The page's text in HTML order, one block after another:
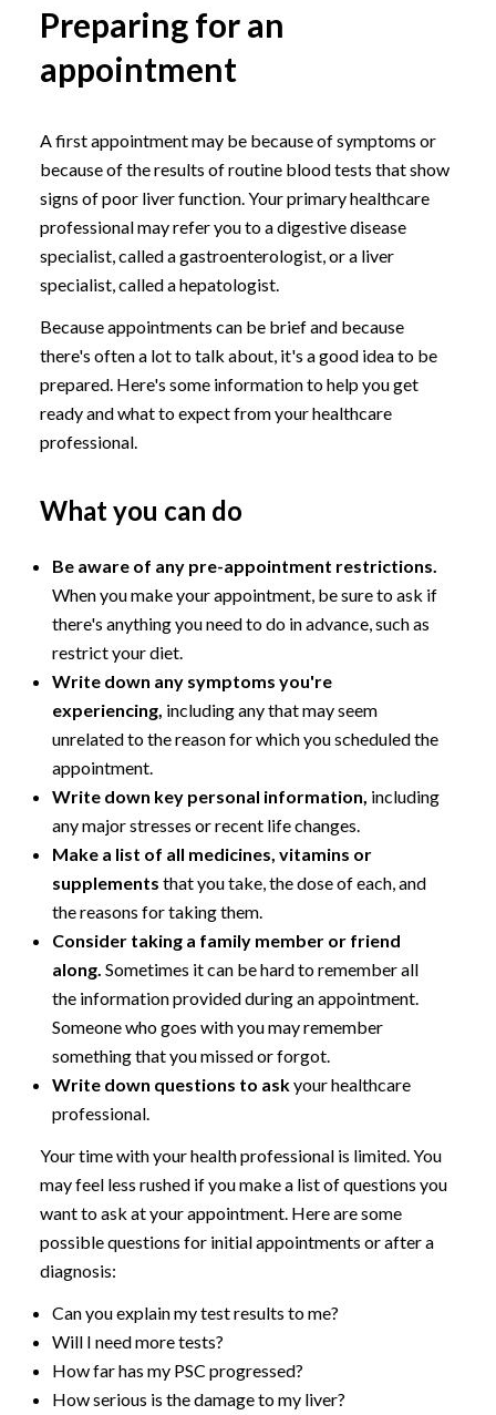
Preparing for an
appointment
A first appointment may be because of symptoms or
because of the results of routine blood tests that show
signs of poor liver function. Your primary healthcare
professional may refer you to a digestive disease
specialist, called a gastroenterologist, or a liver
specialist, called a hepatologist.
Because appointments can be brief and because
there's often a lot to talk about, it's a good idea to be
prepared. Here's some information to help you get
ready and what to expect from your healthcare
professional.
What you can do
Be aware of any pre-appointment restrictions.
When you make your appointment, be sure to ask if
there's anything you need to do in advance, such as
restrict your diet.
Write down any symptoms you're
experiencing, including any that may seem
unrelated to the reason for which you scheduled the
appointment.
Write down key personal information, including
any major stresses or recent life changes.
Make a list of all medicines, vitamins or
supplements that you take, the dose of each, and
the reasons for taking them.
Consider taking a family member or friend
along. Sometimes it can be hard to remember all
the information provided during an appointment.
Someone who goes with you may remember
something that you missed or forgot.
Write down questions to askyour healthcare
professional.
Your time with your health professional is limited. You
may feel less rushed if you make a list of questions you
want to ask at your appointment. Here are some
possible questions for initial appointments or after a
diagnosis:
Can you explain my test results to me?
Will I need more tests?
How far has my PSC progressed?
How serious is the damage to my liver?